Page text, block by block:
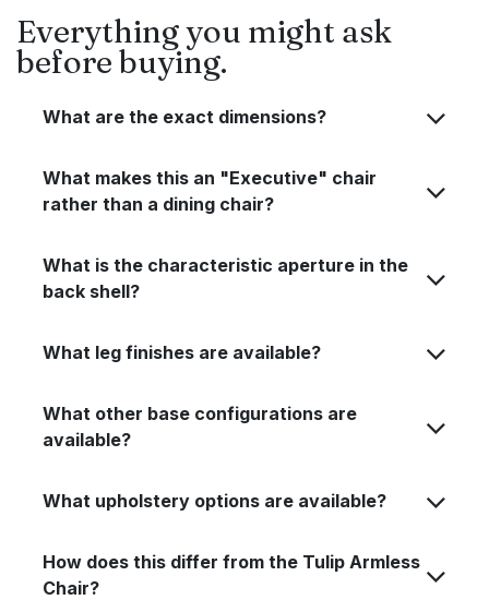
Everything you might ask
before buying.
What are the exact dimensions?
What makes this an "Executive" chair
rather than a dining chair?
What is the characteristic aperture in the
back shell?
What leg finishes are available?
What other base configurations are
available?
What upholstery options are available?
How does this differ from the Tulip Armless
Chair?